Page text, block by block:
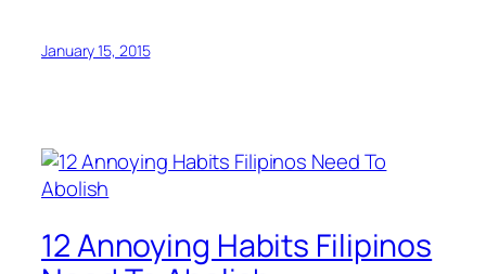
January 15, 2015
12 Annoying Habits Filipinos